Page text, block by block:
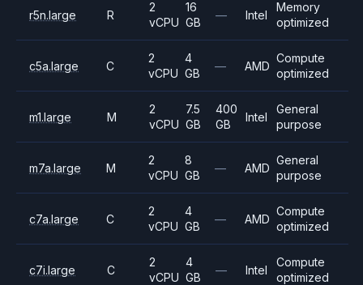
r5n.large R
2
vCPU
16
GB
— Intel
Memory
optimized
c5a.large C
2
vCPU
4
GB
— AMD
Compute
optimized
m1.large M
2
vCPU
7.5
GB
400
GB
Intel
General
purpose
m7a.large M
2
vCPU
8
GB
— AMD
General
purpose
c7a.large C
2
vCPU
4
GB
— AMD
Compute
optimized
c7i.large C
2
vCPU
4
GB
— Intel
Compute
optimized